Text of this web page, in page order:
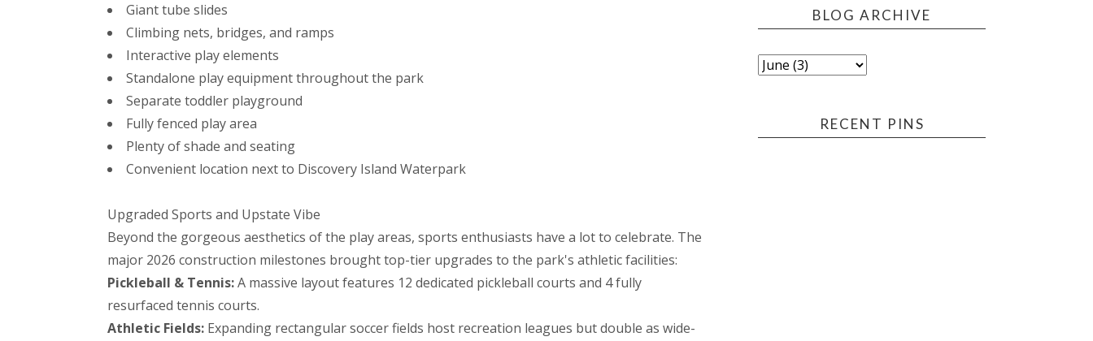
Giant tube slides
Climbing nets, bridges, and ramps
Interactive play elements
Standalone play equipment throughout the park
Separate toddler playground
Fully fenced play area
Plenty of shade and seating
Convenient location next to Discovery Island Waterpark
Upgraded Sports and Upstate Vibe
Beyond the gorgeous aesthetics of the play areas, sports enthusiasts have a lot to celebrate. The
major 2026 construction milestones brought top-tier upgrades to the park's athletic facilities:
Pickleball & Tennis:A massive layout features 12 dedicated pickleball courts and 4 fully
resurfaced tennis courts.
Athletic Fields: Expanding rectangular soccer fields host recreation leagues but double as wide-
BLOG ARCHIVE
RECENT PINS